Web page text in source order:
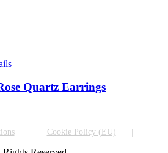
Quartz Earrings
Cookie Policy (EU)